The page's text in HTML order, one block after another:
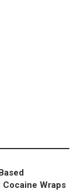
Wraps